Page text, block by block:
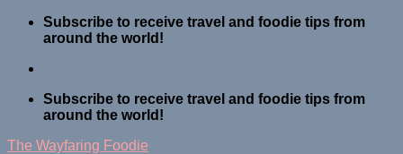
Skip
Subscribe to receive travel and foodie tips from
around the world!
Subscribe to receive travel and foodie tips from
around the world!
The Wayfaring Foodie